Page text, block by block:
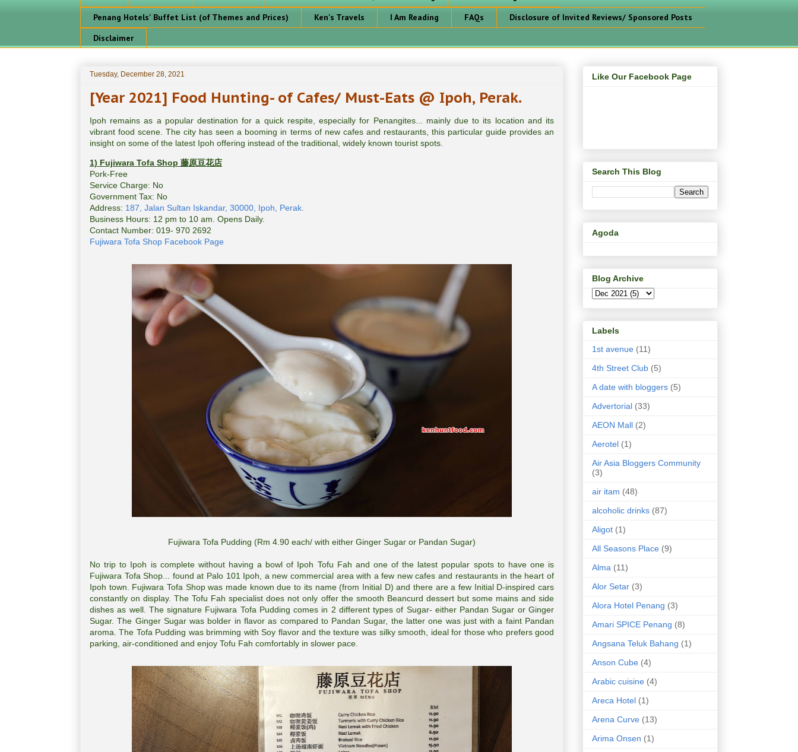
Penang Hotels' Buffet List (of Themes and Prices)
Ken's Travels I Am Reading FAQs
Disclosure of Invited Reviews/ Sponsored Posts
Disclaimer
Tuesday, December 28, 2021
[Year 2021] Food Hunting- of Cafes/ Must-Eats @ Ipoh, Perak.
Ipoh remains as a popular destination for a quick respite, especially for Penangites... mainly due to its location and its
vibrant food scene. The city has seen a booming in terms of new cafes and restaurants, this particular guide provides an
insight on some of the latest Ipoh offering instead of the traditional, widely known tourist spots.
1) Fujiwara Tofa Shop 藤原豆花店
Pork-Free
Service Charge: No
Government Tax: No
Address: 187, Jalan Sultan Iskandar, 30000, Ipoh, Perak.
Business Hours: 12 pm to 10 am. Opens Daily.
Contact Number: 019- 970 2692
Fujiwara Tofa Shop Facebook Page
Fujiwara Tofa Pudding (Rm 4.90 each/ with either Ginger Sugar or Pandan Sugar)
No trip to Ipoh is complete without having a bowl of Ipoh Tofu Fah and one of the latest popular spots to have one is
Fujiwara Tofa Shop... found at Palo 101 Ipoh, a new commercial area with a few new cafes and restaurants in the heart of
Ipoh town. Fujiwara Tofa Shop was made known due to its name (from Initial D) and there are a few Initial D-inspired cars
constantly on display. The Tofu Fah specialist does not only offer the smooth Beancurd dessert but some mains and side
dishes as well. The signature Fujiwara Tofa Pudding comes in 2 different types of Sugar- either Pandan Sugar or Ginger
Sugar. The Ginger Sugar was bolder in flavor as compared to Pandan Sugar, the latter one was just with a faint Pandan
aroma. The Tofa Pudding was brimming with Soy flavor and the texture was silky smooth, ideal for those who prefers good
parking, air-conditioned and enjoy Tofu Fah comfortably in slower pace.
Like Our Facebook Page
Search This Blog
Agoda
Blog Archive
Labels
1st avenue (11)
4th Street Club (5)
A date with bloggers (5)
Advertorial (33)
AEON Mall (2)
Aerotel (1)
Air Asia Bloggers Community
(3)
air itam (48)
alcoholic drinks (87)
Aligot (1)
All Seasons Place (9)
Alma (11)
Alor Setar (3)
Alora Hotel Penang (3)
Amari SPICE Penang (8)
Angsana Teluk Bahang (1)
Anson Cube (4)
Arabic cuisine (4)
Areca Hotel (1)
Arena Curve (13)
Arima Onsen (1)